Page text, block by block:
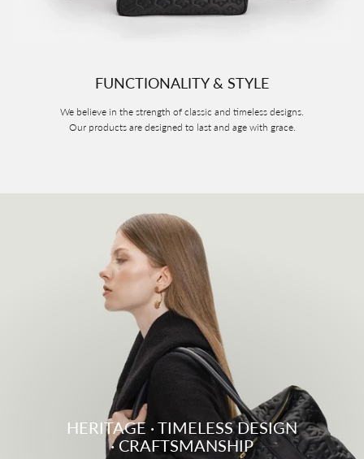
FUNCTIONALITY & STYLE
We believe in the strength of classic and timeless designs.
Our products are designed to last and age with grace.
HERITAGE · TIMELESS DESIGN
· CRAFTSMANSHIP